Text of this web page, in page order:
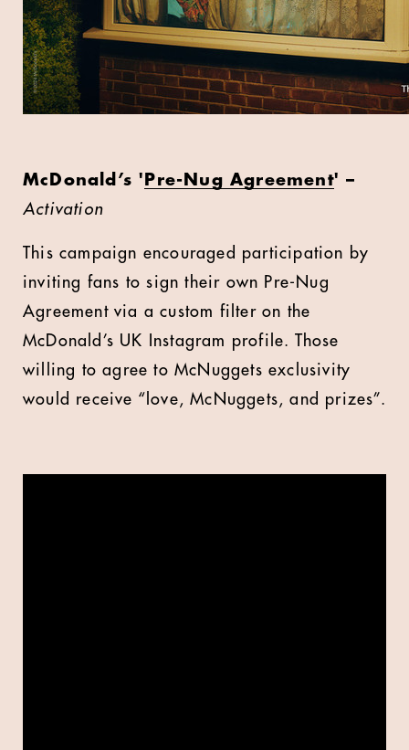
McDonald’s ' Pre-Nug Agreement' –
Activation
This campaign encouraged participation by
inviting fans to sign their own Pre-Nug
Agreement via a custom filter on the
McDonald’s UK Instagram profile. Those
willing to agree to McNuggets exclusivity
would receive “love, McNuggets, and prizes”.